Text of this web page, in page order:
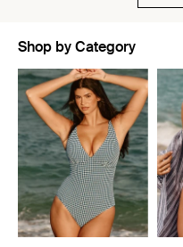
Shop by Category
Showing slide 1 of 5